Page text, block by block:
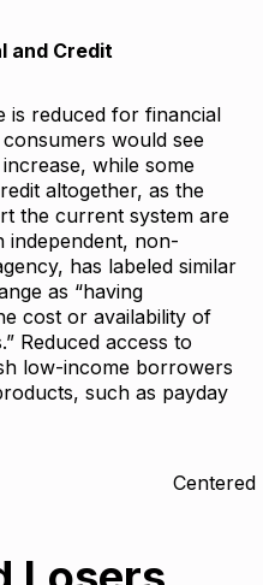
and Credit
is reduced for financial
would see
while some
altogether, as the
the current system are
independent, non-
has labeled similar
as “having
cost or availability of
Reduced access to
low-income borrowers
such as payday